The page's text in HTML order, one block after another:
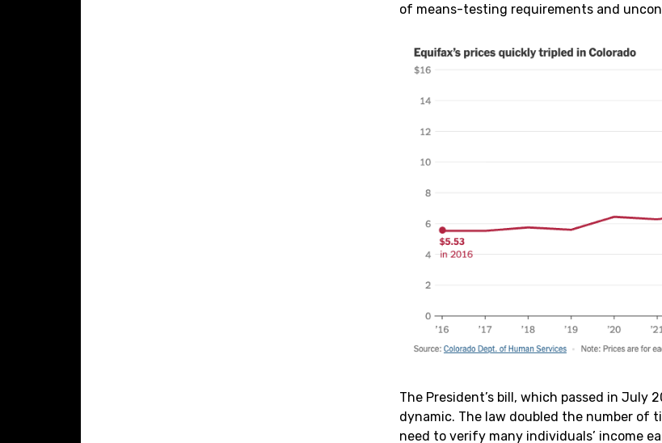
of means-testing requirements and
The President’s bill, which passed in July
dynamic. The law doubled the number of
need to verify many individuals’ income